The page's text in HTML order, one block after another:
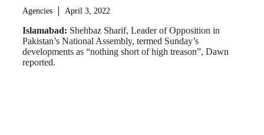
Agencies April 3, 2022
Islamabad: Shehbaz Sharif, Leader of Opposition in
Pakistan’s National Assembly, termed Sunday’s
developments as “nothing short of high treason”, Dawn
reported.